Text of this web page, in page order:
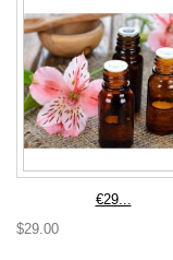
€29...
$29.00